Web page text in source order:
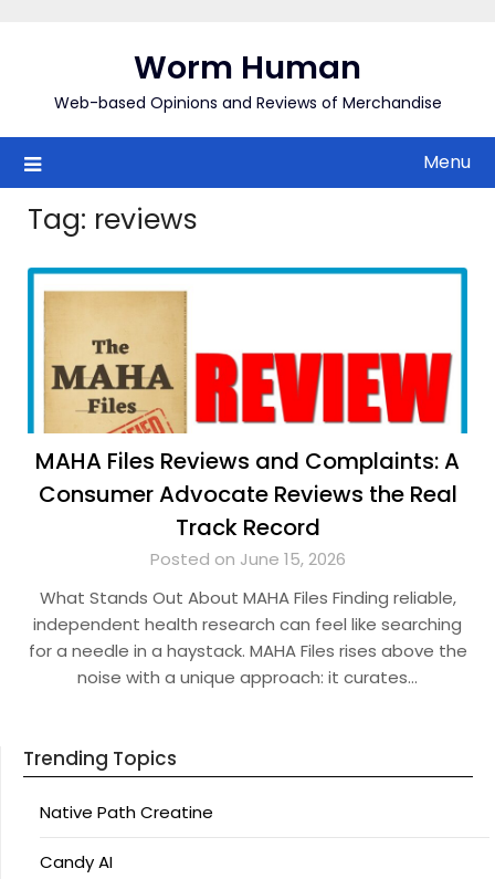
Worm Human
Web-based Opinions and Reviews of Merchandise
Menu
Tag: reviews
MAHA Files Reviews and Complaints: A
Consumer Advocate Reviews the Real
Track Record
Posted on June 15, 2026
What Stands Out About MAHA Files Finding reliable,
independent health research can feel like searching
for a needle in a haystack. MAHA Files rises above the
noise with a unique approach: it curates…
Trending Topics
Native Path Creatine
Candy AI